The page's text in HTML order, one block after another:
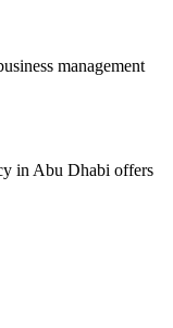
management
in Abu Dhabi offers